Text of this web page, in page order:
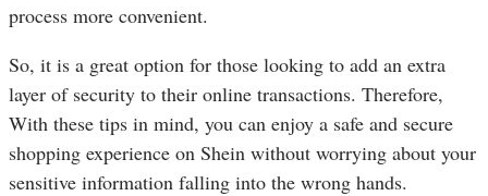
process more convenient.
So, it is a great option for those looking to add an extra
layer of security to their online transactions. Therefore,
With these tips in mind, you can enjoy a safe and secure
shopping experience on Shein without worrying about your
sensitive information falling into the wrong hands.